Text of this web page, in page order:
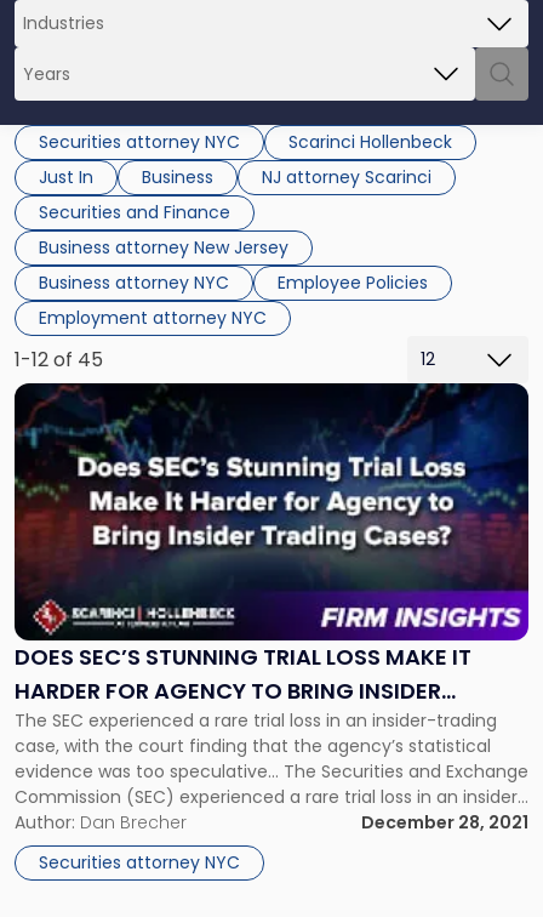
Securities attorney NYC
Scarinci Hollenbeck
Just In
Business
NJ attorney Scarinci
Securities and Finance
Business attorney New Jersey
Business attorney NYC
Employee Policies
Employment attorney NYC
1-12 of 45
DOES SEC’S STUNNING TRIAL LOSS MAKE IT
HARDER FOR AGENCY TO BRING INSIDER
TRADING CASES?
The SEC experienced a rare trial loss in an insider-trading
case, with the court finding that the agency’s statistical
evidence was too speculative... The Securities and Exchange
Commission (SEC) experienced a rare trial loss in an insider-
trading case, with the court finding that the agency’s
statistical evidence was too speculative. At this point, it is
[…]
Author: Dan Brecher
December 28, 2021
Securities attorney NYC
Link
to
post
with
title
-
SEC’s
Stunning
Trial
Loss
It
Harder
for
Agency
to
Bring
insider
Trading